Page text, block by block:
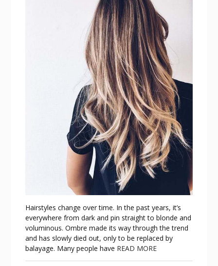
Hairstyles change over time. In the past years, it’s
everywhere from dark and pin straight to blonde and
voluminous. Ombre made its way through the trend
and has slowly died out, only to be replaced by
balayage. Many people have READ MORE